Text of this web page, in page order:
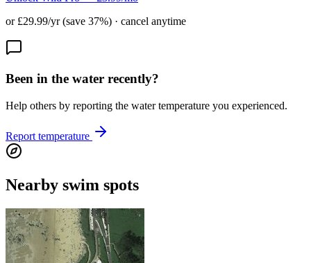
or £29.99/yr (save 37%) · cancel anytime
Been in the water recently?
Help others by reporting the water temperature you experienced.
Report temperature
Nearby swim spots